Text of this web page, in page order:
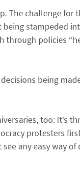
The challenge for
stampeded
through policies
being
too: It’s
protesters
any easy way